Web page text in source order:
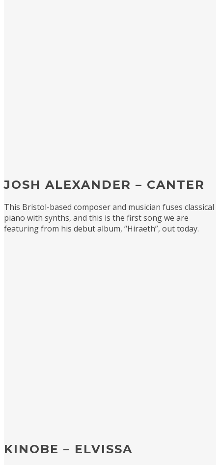
JOSH ALEXANDER – CANTER
This Bristol-based composer and musician fuses classical
piano with synths, and this is the first song we are
featuring from his debut album, “Hiraeth”, out today.
KINOBE – ELVISSA